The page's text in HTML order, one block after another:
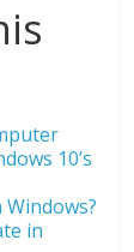
10’s
in